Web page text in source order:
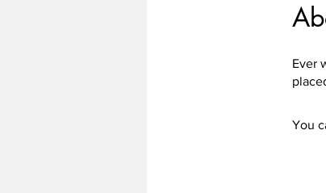
Ever
You